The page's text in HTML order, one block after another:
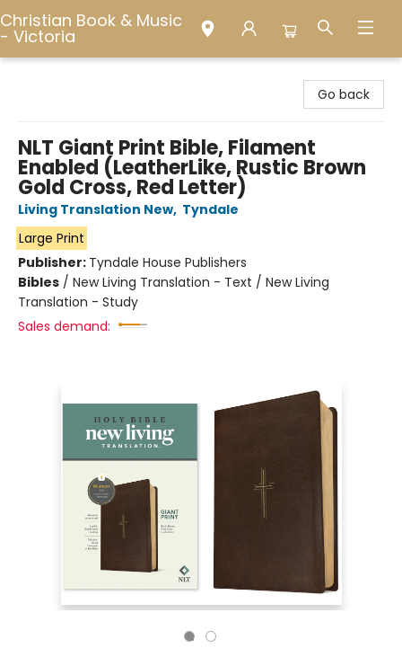
Christian Book & Music
- Victoria
Go back
NLT Giant Print Bible, Filament
Enabled (LeatherLike, Rustic Brown
Gold Cross, Red Letter)
Living Translation New, Tyndale
Large Print
Publisher: Tyndale House Publishers
Bibles / New Living Translation - Text / New Living
Translation - Study
Sales demand: